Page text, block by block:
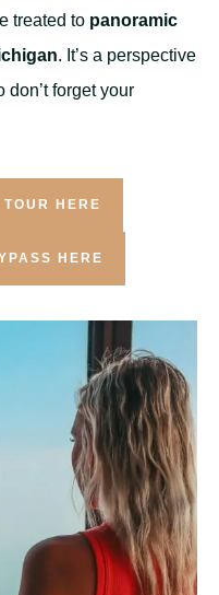
treated to panoramic
. It’s a perspective
don’t forget your
HERE
HERE